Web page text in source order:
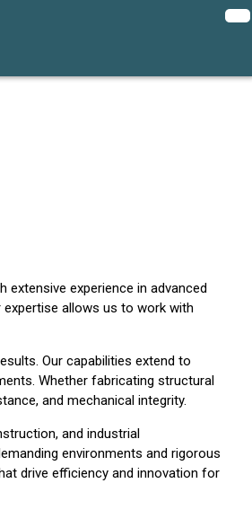
experience in advanced
allows us to work with
Our capabilities extend to
Whether fabricating structural
and mechanical integrity.
and industrial
environments and rigorous
drive efficiency and innovation for